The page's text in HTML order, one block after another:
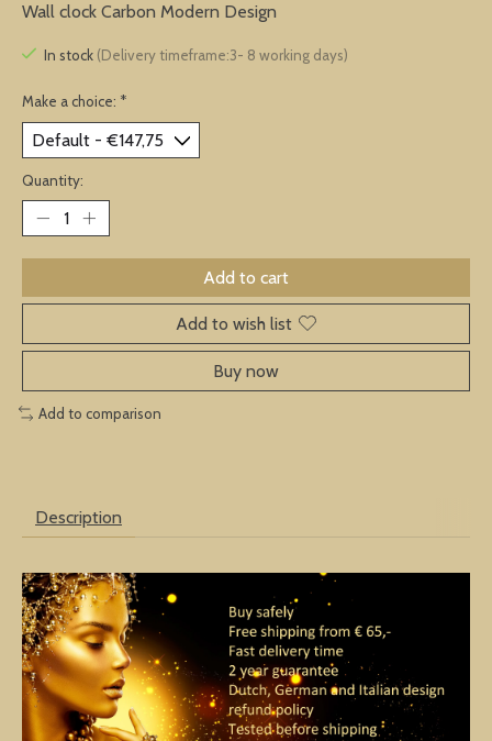
Wall clock Carbon Modern Design
In stock (Delivery timeframe:3- 8 working days)
Make a choice: *
Quantity:
Add to cart
Add to wish list
Buy now
Add to comparison
Description